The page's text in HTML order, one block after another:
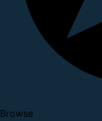
Browse